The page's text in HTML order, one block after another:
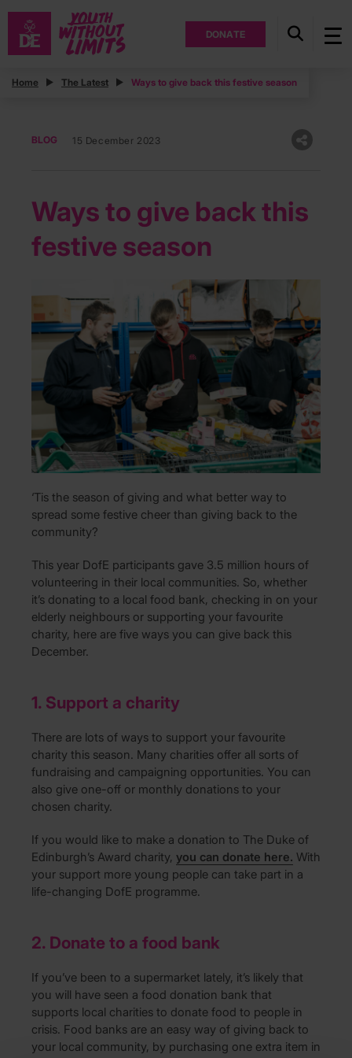
DONATE
Home The Latest Ways to give back this festive season
BLOG 15 December 2023
Ways to give back this
festive season
‘Tis the season of giving and what better way to
spread some festive cheer than giving back to the
community?
This year DofE participants gave 3.5 million hours of
volunteering in their local communities. So, whether
it’s donating to a local food bank, checking in on your
elderly neighbours or supporting your favourite
charity, here are five ways you can give back this
December.
1. Support a charity
There are lots of ways to support your favourite
charity this season. Many charities offer all sorts of
fundraising and campaigning opportunities. You can
also give one-off or monthly donations to your
chosen charity.
If you would like to make a donation to The Duke of
Edinburgh’s Award charity, you can donate here. With
your support more young people can take part in a
life-changing DofE programme.
2. Donate to a food bank
If you’ve been to a supermarket lately, it’s likely that
you will have seen a food donation bank that
supports local charities to donate food to people in
crisis. Food banks are an easy way of giving back to
your local community, by purchasing one extra item in